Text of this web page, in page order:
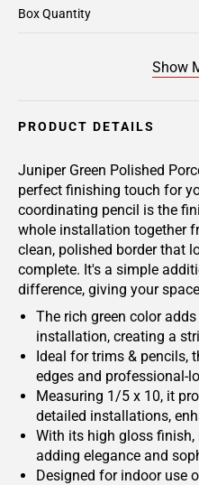
Box Quantity
Show
PRODUCT DETAILS
Juniper Green Polished
perfect finishing touch for
coordinating pencil is the
whole installation together
clean, polished border that
complete. It's a simple
difference, giving your
The rich green color
installation, creating a
Ideal for trims & pencils,
edges and professional-
Measuring 1/5 x 10, it
detailed installations,
With its high gloss
adding elegance and
Designed for indoor use